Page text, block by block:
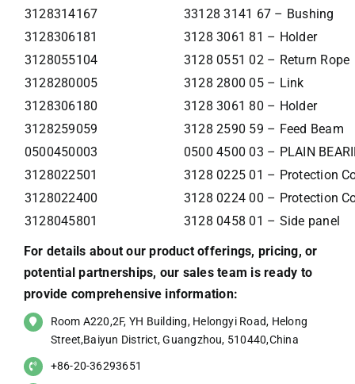
3128314167
33128 3141 67 – Bushing
3128306181
3128 3061 81 – Holder
3128055104
3128 0551 02 – Return Rope
3128280005
3128 2800 05 – Link
3128306180
3128 3061 80 – Holder
3128259059
3128 2590 59 – Feed Beam
0500450003
0500 4500 03 – PLAIN
3128022501
3128 0225 01 – Protection
3128022400
3128 0224 00 – Protection
3128045801
3128 0458 01 – Side panel
For details about our product offerings, pricing, or
potential partnerships, our sales team is ready to
provide comprehensive information:
Room A220,2F, YH Building, Helongyi Road, Helong
Street,Baiyun District, Guangzhou, 510440,China
+86-20-36293651